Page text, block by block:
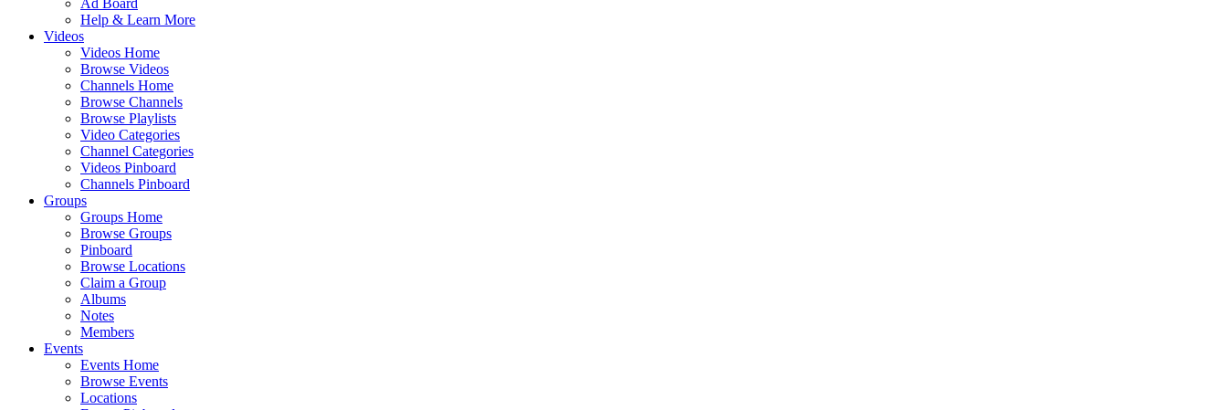
Ad Board
Help & Learn More
Videos
Videos Home
Browse Videos
Channels Home
Browse Channels
Browse Playlists
Video Categories
Channel Categories
Videos Pinboard
Channels Pinboard
Groups
Groups Home
Browse Groups
Pinboard
Browse Locations
Claim a Group
Albums
Notes
Members
Events
Events Home
Browse Events
Locations